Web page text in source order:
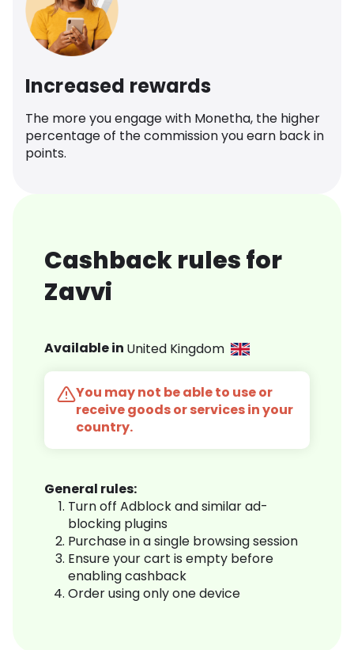
Increased rewards
The more you engage with Monetha, the higher
percentage of the commission you earn back in
points.
Cashback rules for
Zavvi
Available in United Kingdom
You may not be able to use or
receive goods or services in your
country.
General rules:
Turn off Adblock and similar ad-
blocking plugins
Purchase in a single browsing session
Ensure your cart is empty before
enabling cashback
Order using only one device